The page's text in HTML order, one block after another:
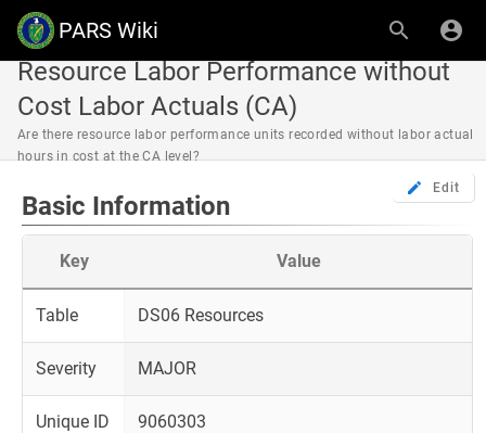
PARS Wiki
Resource Labor Performance without
Cost Labor Actuals (CA)
Are there resource labor performance units recorded without labor actual
hours in cost at the CA level?
Edit
Basic Information
Key Value
Table DS06 Resources
Severity MAJOR
Unique ID 9060303